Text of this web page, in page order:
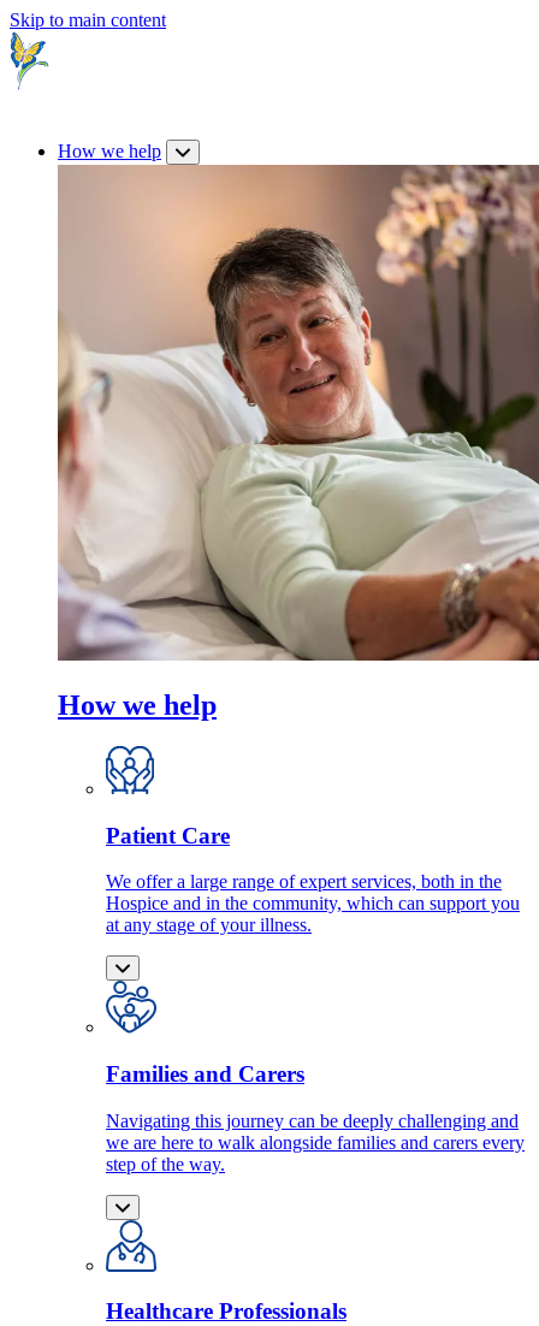
Skip to main content
How we help
How we help
Patient Care
We offer a large range of expert services, both in the
Hospice and in the community, which can support you
at any stage of your illness.
Families and Carers
Navigating this journey can be deeply challenging and
we are here to walk alongside families and carers every
step of the way.
Healthcare Professionals